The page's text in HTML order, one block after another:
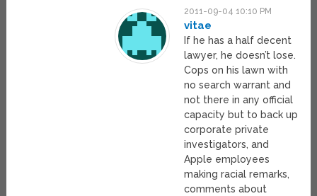
2011-09-04 10:10 PM
vitae
If he has a half decent
lawyer, he doesn’t lose.
Cops on his lawn with
no search warrant and
not there in any official
capacity but to back up
corporate private
investigators, and
Apple employees
making racial remarks,
comments about